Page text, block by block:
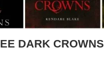
DARK CROWNS